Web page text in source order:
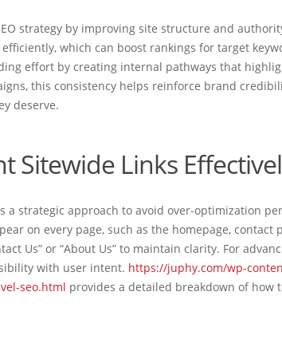
strategy by improving site structure and
which can boost rankings for target
effort by creating internal pathways that
this consistency helps reinforce brand
deserve.
Sitewide Links
a strategic approach to avoid over-optimization
on every page, such as the homepage, contact
Us” or “About Us” to maintain clarity. For
with user intent. https://juphy.com/wp-
seo.html provides a detailed breakdown of how